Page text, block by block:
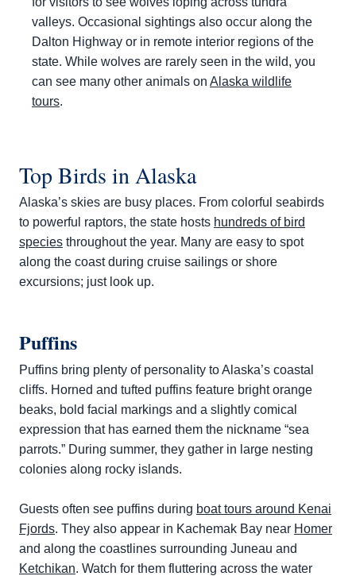
valleys. Occasional sightings also occur along the
Dalton Highway or in remote interior regions of the
state. While wolves are rarely seen in the wild, you
can see many other animals on Alaska wildlife
tours.
Top Birds in Alaska
Alaska’s skies are busy places. From colorful seabirds
to powerful raptors, the state hosts hundreds of bird
species throughout the year. Many are easy to spot
along the coast during cruise sailings or shore
excursions; just look up.
Puffins
Puffins bring plenty of personality to Alaska’s coastal
cliffs. Horned and tufted puffins feature bright orange
beaks, bold facial markings and a slightly comical
expression that has earned them the nickname “sea
parrots.” During summer, they gather in large nesting
colonies along rocky islands.
Guests often see puffins during boat tours around Kenai
Fjords. They also appear in Kachemak Bay near Homer
and along the coastlines surrounding Juneau and
Ketchikan. Watch for them fluttering across the water